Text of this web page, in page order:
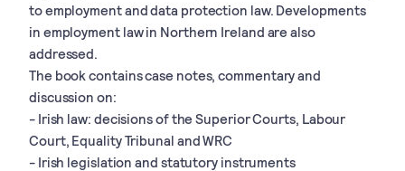
to employment and data protection law. Developments
in employment law in Northern Ireland are also
addressed.
The book contains case notes, commentary and
discussion on:
- Irish law: decisions of the Superior Courts, Labour
Court, Equality Tribunal and WRC
- Irish legislation and statutory instruments